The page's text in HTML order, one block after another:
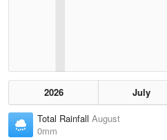
2026 July
Total Rainfall August
0mm